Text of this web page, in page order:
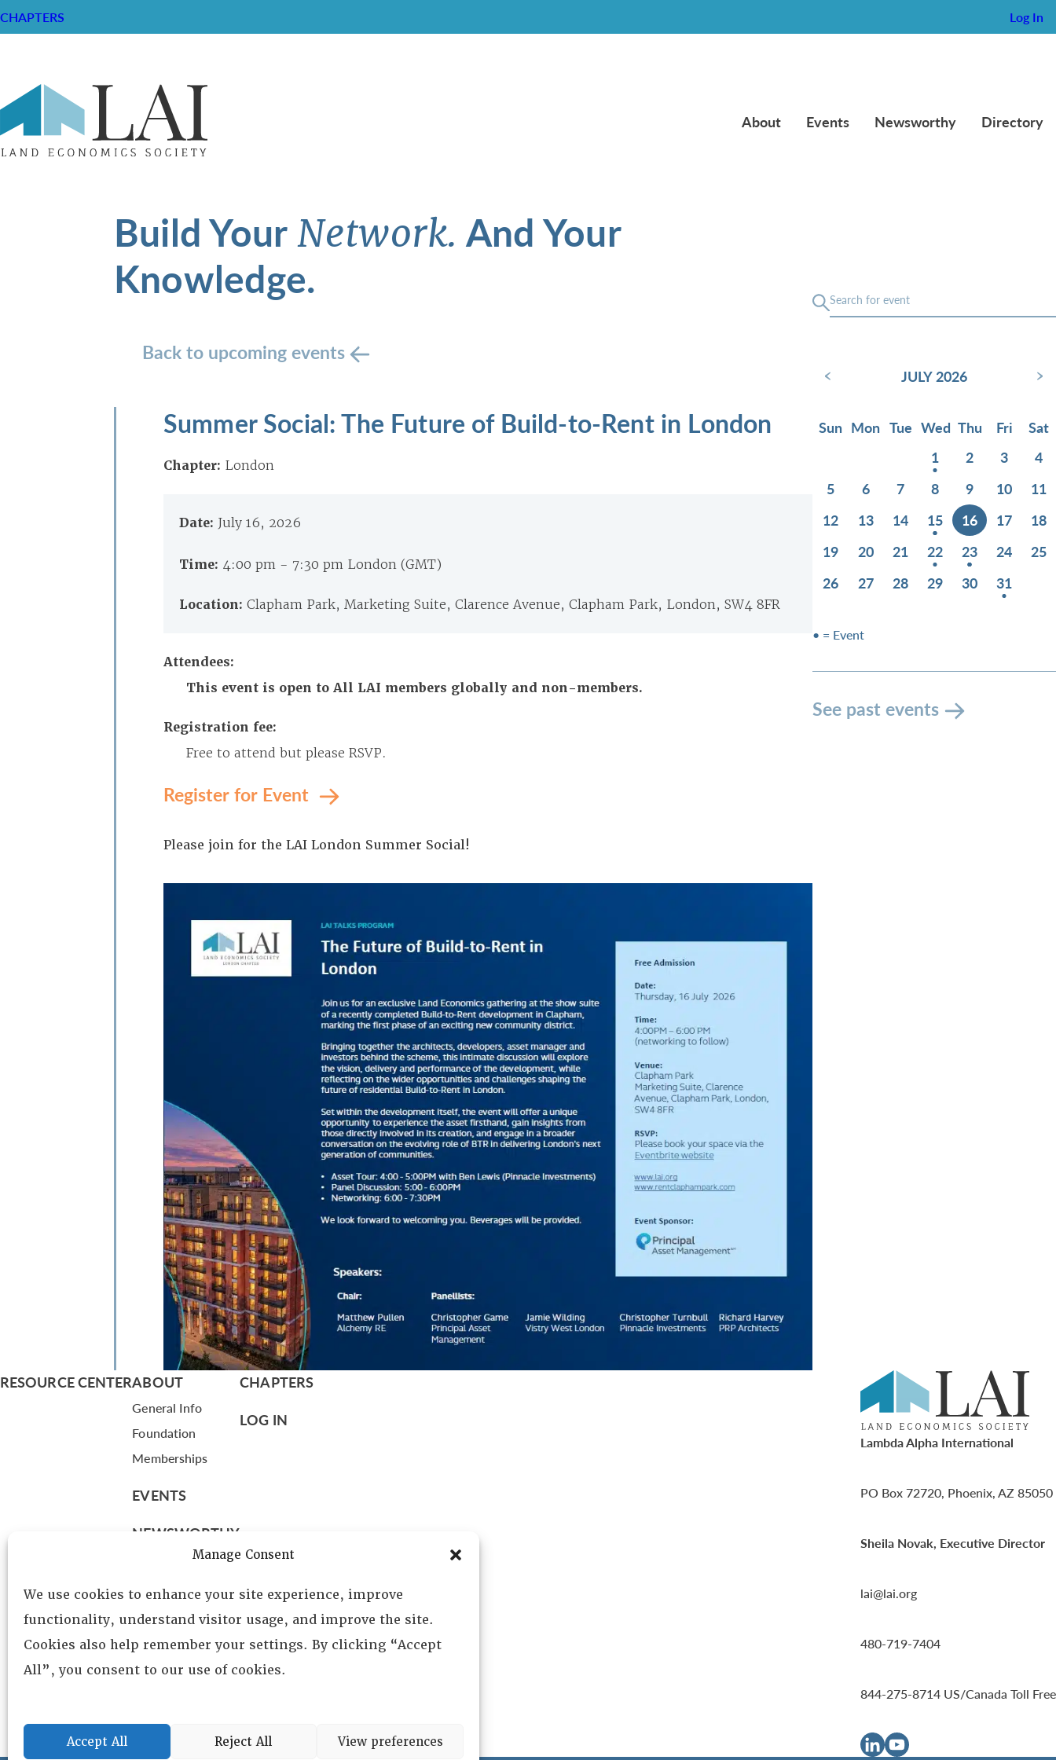
Manage Consent
We use cookies to enhance your site experience, improve
functionality, understand visitor usage, and improve the site.
Cookies also help remember your settings. By clicking “Accept
All”, you consent to our use of cookies.
Accept All Reject All View preferences
CHAPTERS Log In
About Events Newsworthy Directory
Build YourNetwork. And Your
Knowledge.
Back to upcoming events
Summer Social: The Future of Build-to-Rent in London
Chapter: London
Date: July 16, 2026
Time: 4:00 pm - 7:30 pm London (GMT)
Location: Clapham Park, Marketing Suite, Clarence Avenue, Clapham Park, London, SW4 8FR
Attendees:
This event is open to All LAI members globally and non-members.
Registration fee:
Free to attend but please RSVP.
Register for Event
Please join for the LAI London Summer Social!
‹ JULY 2026 ›
Sun Mon Tue Wed Thu Fri
Sat
1
2 3
4
5
6 7 8 9 10
11
12
13 14 15 16 17
18
19
20 21 22 23 24
25
26
27 28 29 30 31
• = Event
See past events
RESOURCE CENTERABOUT
General Info
Foundation
Memberships
EVENTS
NEWSWORTHY
Leadership
Fellows
Committees
Awards
CHAPTERS
LOG IN
Lambda Alpha International
PO Box 72720, Phoenix, AZ 85050
Sheila Novak, Executive Director
lai@lai.org
480-719-7404
844-275-8714 US/Canada Toll Free